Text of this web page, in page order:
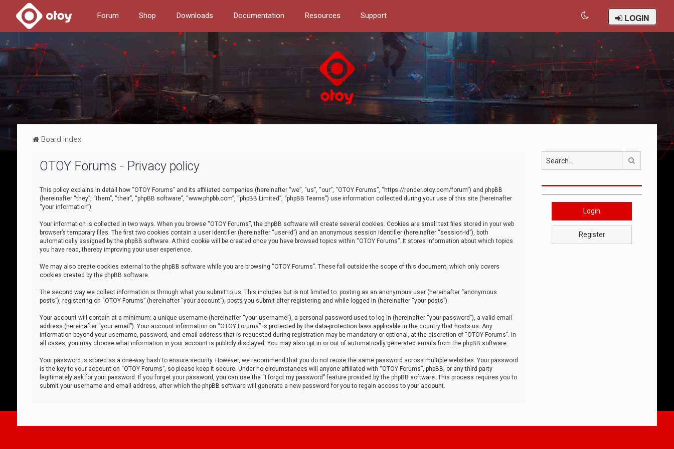
Forum Shop Downloads Documentation Resources Support LOGIN
Board index
OTOY Forums - Privacy policy
This policy explains in detail how “OTOY Forums” and its affiliated companies (hereinafter “we”, “us”, “our”, “OTOY Forums”, “https://render.otoy.com/forum”) and phpBB
(hereinafter “they”, “them”, “their”, “phpBB software”, “www.phpbb.com”, “phpBB Limited”, “phpBB Teams”) use information collected during your use of this site (hereinafter
“your information”).
Your information is collected in two ways. When you browse “OTOY Forums”, the phpBB software will create several cookies. Cookies are small text files stored in your web
browser’s temporary files. The first two cookies contain a user identifier (hereinafter “user-id”) and an anonymous session identifier (hereinafter “session-id”), both
automatically assigned by the phpBB software. A third cookie will be created once you have browsed topics within “OTOY Forums”. It stores information about which topics
you have read, thereby improving your user experience.
We may also create cookies external to the phpBB software while you are browsing “OTOY Forums”. These fall outside the scope of this document, which only covers
cookies created by the phpBB software.
The second way we collect information is through what you submit to us. This includes but is not limited to: posting as an anonymous user (hereinafter “anonymous
posts”), registering on “OTOY Forums” (hereinafter “your account”), posts you submit after registering and while logged in (hereinafter “your posts”).
Your account will contain at a minimum: a unique username (hereinafter “your username”), a personal password used to log in (hereinafter “your password”), a valid email
address (hereinafter “your email”). Your account information on “OTOY Forums” is protected by the data-protection laws applicable in the country that hosts us. Any
information beyond your username, password, and email address that is requested during registration may be mandatory or optional, at the discretion of “OTOY Forums”. In
all cases, you may choose what information in your account is publicly displayed. You may also opt in or out of automatically generated emails from the phpBB software.
Your password is stored as a one-way hash to ensure security. However, we recommend that you do not reuse the same password across multiple websites. Your password
is the key to your account on “OTOY Forums”, so please keep it secure. Under no circumstances will anyone affiliated with “OTOY Forums”, phpBB, or any third party
legitimately ask for your password. If you forget your password, you can use the “I forgot my password” feature provided by the phpBB software. This process requires you to
submit your username and email address, after which the phpBB software will generate a new password for you to regain access to your account.
Login
Register